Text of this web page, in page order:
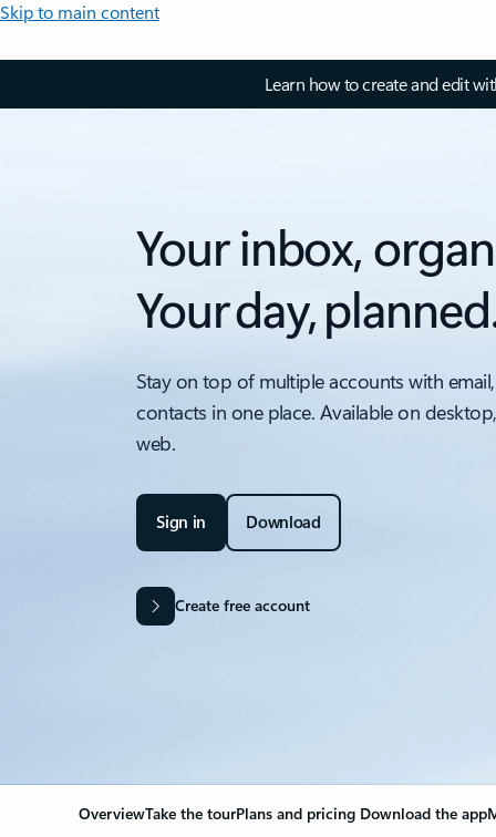
Skip to main content
Learn how to create and edit
Your inbox,
Your day,
Stay on top of multiple accounts with
contacts in one place. Available on
web.
Sign in Download
Create free account
OverviewTake the tourPlans and pricing Download the app